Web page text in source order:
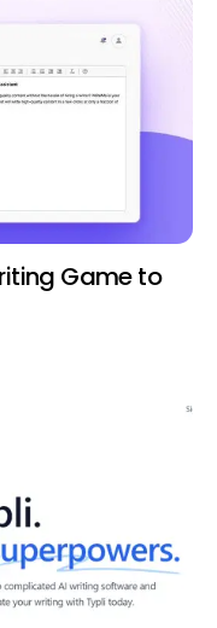
Game to